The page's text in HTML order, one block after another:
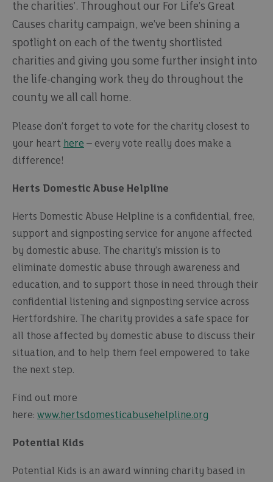
the charities’. Throughout our For Life’s Great
Causes charity campaign, we’ve been shining a
spotlight on each of the twenty shortlisted
charities and giving you some further insight into
the life-changing work they do throughout the
county we all call home.
Please don’t forget to vote for the charity closest to
your heart here – every vote really does make a
difference!
Herts Domestic Abuse Helpline
Herts Domestic Abuse Helpline is a confidential, free,
support and signposting service for anyone affected
by domestic abuse. The charity’s mission is to
eliminate domestic abuse through awareness and
education, and to support those in need through their
confidential listening and signposting service across
Hertfordshire. The charity provides a safe space for
all those affected by domestic abuse to discuss their
situation, and to help them feel empowered to take
the next step.
Find out more
here: www.hertsdomesticabusehelpline.org
Potential Kids
Potential Kids is an award winning charity based in